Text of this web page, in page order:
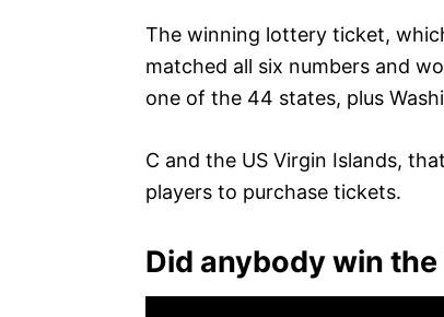
The winning lottery ticket,
matched all six numbers and
one of the 44 states, plus
C and the US Virgin Islands,
players to purchase tickets.
Did anybody win